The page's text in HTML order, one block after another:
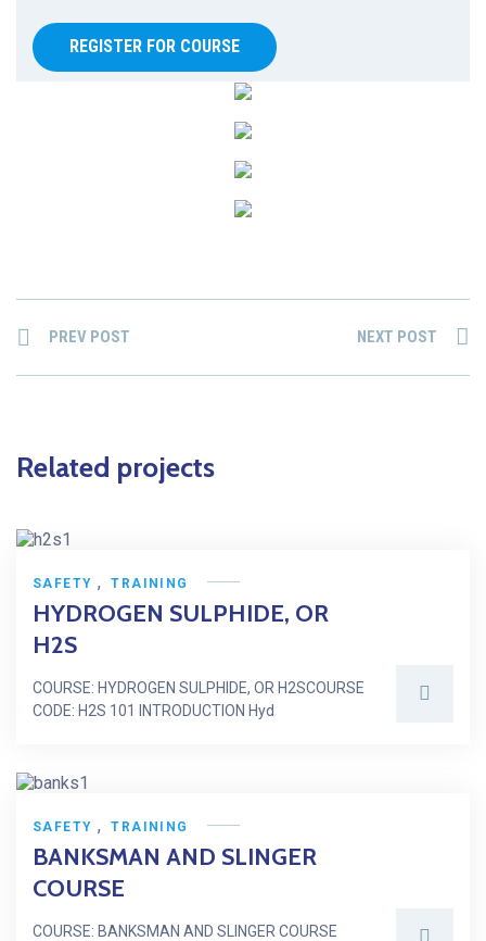
REGISTER FOR COURSE
PREV POST NEXT POST
Related projects
SAFETY , TRAINING
HYDROGEN SULPHIDE, OR
H2S
COURSE: HYDROGEN SULPHIDE, OR H2SCOURSE
CODE: H2S 101 INTRODUCTION Hyd
SAFETY , TRAINING
BANKSMAN AND SLINGER
COURSE
COURSE: BANKSMAN AND SLINGER COURSE